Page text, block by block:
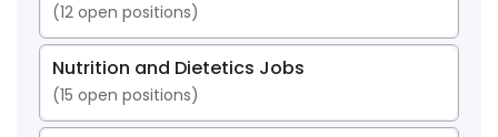
(12 open positions)
Nutrition and Dietetics Jobs
(15 open positions)